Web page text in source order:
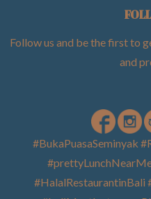
Follow us and be the first to
and
#BukaPuasaSeminyak
#HalalRestaurantinBali